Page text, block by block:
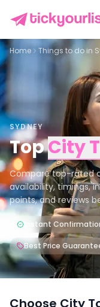
Home Things to do in
SYDNEY
TopCity
Compare top-rated
availability, timings,
points, and reviews
Instant
Best Price
Choose City